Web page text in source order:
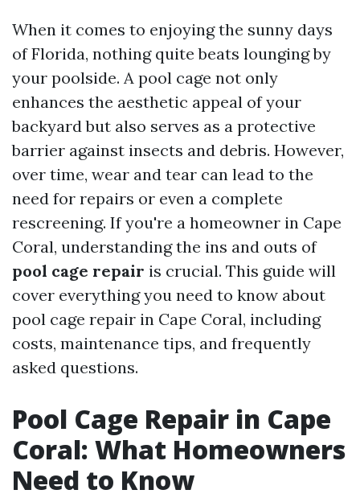
When it comes to enjoying the sunny days
of Florida, nothing quite beats lounging by
your poolside. A pool cage not only
enhances the aesthetic appeal of your
backyard but also serves as a protective
barrier against insects and debris. However,
over time, wear and tear can lead to the
need for repairs or even a complete
rescreening. If you're a homeowner in Cape
Coral, understanding the ins and outs of
pool cage repair is crucial. This guide will
cover everything you need to know about
pool cage repair in Cape Coral, including
costs, maintenance tips, and frequently
asked questions.
Pool Cage Repair in Cape
Coral: What Homeowners
Need to Know